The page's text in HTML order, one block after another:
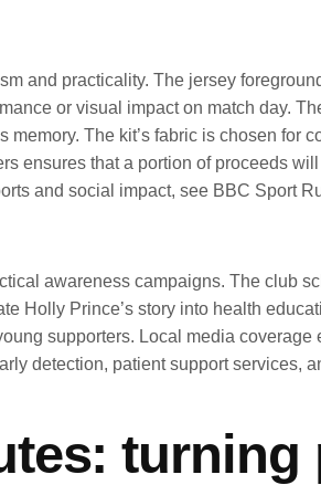
and practicality. The jersey
or visual impact on match day.
memory. The kit’s fabric is chosen
ensures that a portion of proceeds
and social impact, see BBC Sport
awareness campaigns. The
Holly Prince’s story into health
supporters. Local media
detection, patient support